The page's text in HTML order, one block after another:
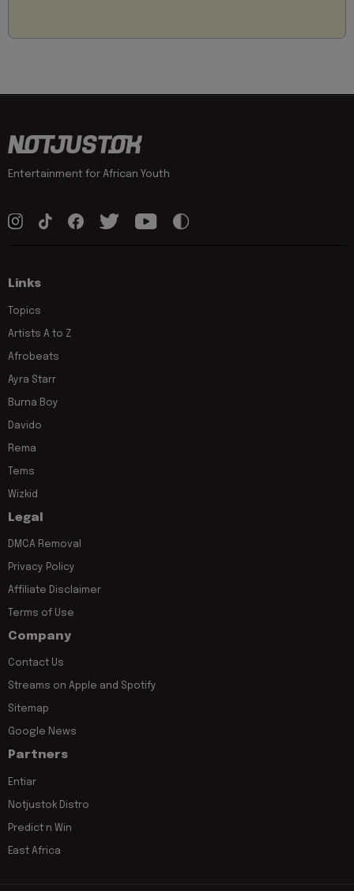
Entertainment for African Youth
Links
Topics
Artists A to Z
Afrobeats
Ayra Starr
Burna Boy
Davido
Rema
Tems
Wizkid
Legal
DMCA Removal
Privacy Policy
Affiliate Disclaimer
Terms of Use
Company
Contact Us
Streams on Apple and Spotify
Sitemap
Google News
Partners
Entiar
Notjustok Distro
Predict n Win
East Africa